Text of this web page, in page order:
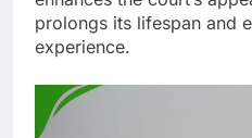
prolongs its lifespan and
experience.